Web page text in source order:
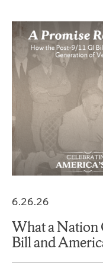
6.26.26
What a Nation
Bill and